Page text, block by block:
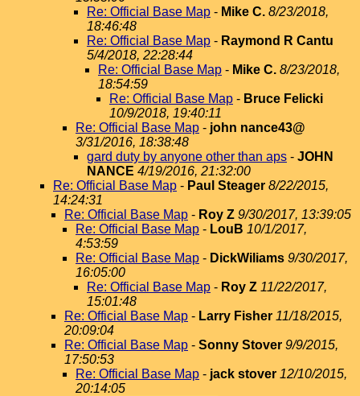
Re: Official Base Map - Mike C. 8/23/2018,
18:46:48
Re: Official Base Map - Raymond R Cantu
5/4/2018, 22:28:44
Re: Official Base Map - Mike C. 8/23/2018,
18:54:59
Re: Official Base Map - Bruce Felicki
10/9/2018, 19:40:11
Re: Official Base Map - john nance43@
3/31/2016, 18:38:48
gard duty by anyone other than aps - JOHN
NANCE 4/19/2016, 21:32:00
Re: Official Base Map - Paul Steager 8/22/2015,
14:24:31
Re: Official Base Map - Roy Z 9/30/2017, 13:39:05
Re: Official Base Map - LouB 10/1/2017,
4:53:59
Re: Official Base Map - DickWiliams 9/30/2017,
16:05:00
Re: Official Base Map - Roy Z 11/22/2017,
15:01:48
Re: Official Base Map - Larry Fisher 11/18/2015,
20:09:04
Re: Official Base Map - Sonny Stover 9/9/2015,
17:50:53
Re: Official Base Map - jack stover 12/10/2015,
20:14:05